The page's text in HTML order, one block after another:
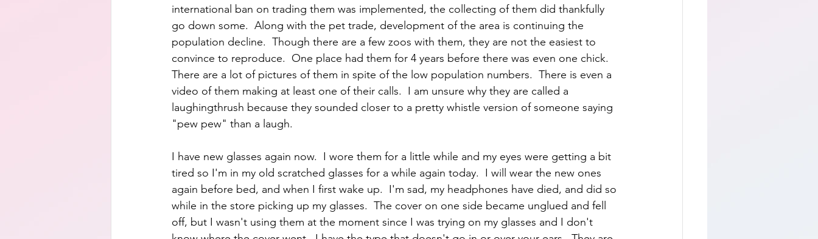
international ban on trading them was implemented, the collecting of them did thankfully
go down some.  Along with the pet trade, development of the area is continuing the
population decline.  Though there are a few zoos with them, they are not the easiest to
convince to reproduce.  One place had them for 4 years before there was even one chick.
There are a lot of pictures of them in spite of the low population numbers.  There is even a
video of them making at least one of their calls.  I am unsure why they are called a
laughingthrush because they sounded closer to a pretty whistle version of someone saying
"pew pew" than a laugh.
I have new glasses again now.  I wore them for a little while and my eyes were getting a bit
tired so I'm in my old scratched glasses for a while again today.  I will wear the new ones
again before bed, and when I first wake up.  I'm sad, my headphones have died, and did so
while in the store picking up my glasses.  The cover on one side became unglued and fell
off, but I wasn't using them at the moment since I was trying on my glasses and I don't